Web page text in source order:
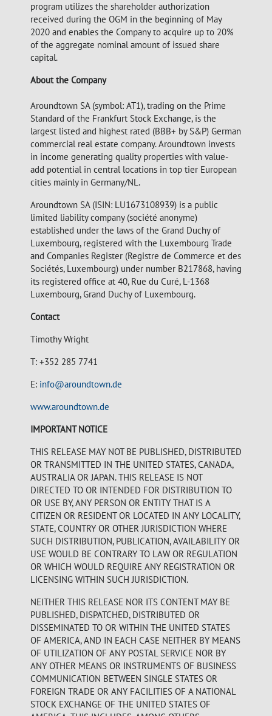
program utilizes the shareholder authorization
received during the OGM in the beginning of May
2020 and enables the Company to acquire up to 20%
of the aggregate nominal amount of issued share
capital.
About the Company
Aroundtown SA (symbol: AT1), trading on the Prime
Standard of the Frankfurt Stock Exchange, is the
largest listed and highest rated (BBB+ by S&P) German
commercial real estate company. Aroundtown invests
in income generating quality properties with value-
add potential in central locations in top tier European
cities mainly in Germany/NL.
Aroundtown SA (ISIN: LU1673108939) is a public
limited liability company (société anonyme)
established under the laws of the Grand Duchy of
Luxembourg, registered with the Luxembourg Trade
and Companies Register (Registre de Commerce et des
Sociétés, Luxembourg) under number B217868, having
its registered office at 40, Rue du Curé, L-1368
Luxembourg, Grand Duchy of Luxembourg.
Contact
Timothy Wright
T: +352 285 7741
E: info@aroundtown.de
www.aroundtown.de
IMPORTANT NOTICE
THIS RELEASE MAY NOT BE PUBLISHED, DISTRIBUTED
OR TRANSMITTED IN THE UNITED STATES, CANADA,
AUSTRALIA OR JAPAN. THIS RELEASE IS NOT
DIRECTED TO OR INTENDED FOR DISTRIBUTION TO
OR USE BY, ANY PERSON OR ENTITY THAT IS A
CITIZEN OR RESIDENT OR LOCATED IN ANY LOCALITY,
STATE, COUNTRY OR OTHER JURISDICTION WHERE
SUCH DISTRIBUTION, PUBLICATION, AVAILABILITY OR
USE WOULD BE CONTRARY TO LAW OR REGULATION
OR WHICH WOULD REQUIRE ANY REGISTRATION OR
LICENSING WITHIN SUCH JURISDICTION.
NEITHER THIS RELEASE NOR ITS CONTENT MAY BE
PUBLISHED, DISPATCHED, DISTRIBUTED OR
DISSEMINATED TO OR WITHIN THE UNITED STATES
OF AMERICA, AND IN EACH CASE NEITHER BY MEANS
OF UTILIZATION OF ANY POSTAL SERVICE NOR BY
ANY OTHER MEANS OR INSTRUMENTS OF BUSINESS
COMMUNICATION BETWEEN SINGLE STATES OR
FOREIGN TRADE OR ANY FACILITIES OF A NATIONAL
STOCK EXCHANGE OF THE UNITED STATES OF